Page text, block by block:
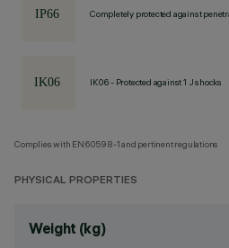
Completely protected against
IK06 - Protected against 1 J shocks
Complies with EN60598-1 and pertinent regulations
PHYSICAL PROPERTIES
Weight (kg)